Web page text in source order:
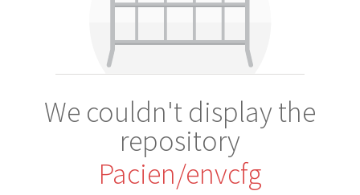
We couldn't display the
repository
Pacien/envcfg